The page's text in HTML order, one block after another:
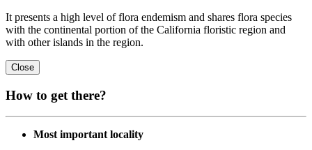
It presents a high level of flora endemism and shares flora species
with the continental portion of the California floristic region and
with other islands in the region.
Close
How to get there?
Most important locality